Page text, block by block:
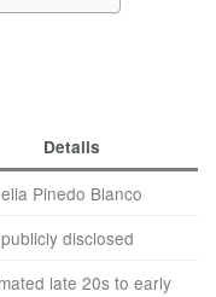
Details
Pinedo Blanco
disclosed
late 20s to early